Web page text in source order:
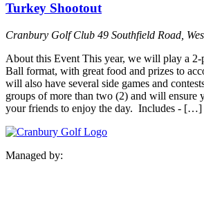
Turkey Shootout
Cranbury Golf Club 49 Southfield Road,
About this Event This year, we will play a
Ball format, with great food and prizes to
will also have several side games and
groups of more than two (2) and will ensure
your friends to enjoy the day. Includes - […]
Managed by: